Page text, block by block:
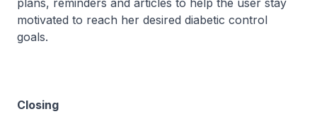
plans, reminders and articles to help the user stay
motivated to reach her desired diabetic control
goals.
Closing